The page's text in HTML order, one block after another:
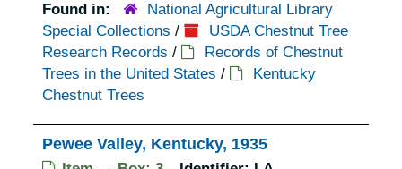
Found in:
National Agricultural Library
Special Collections /
USDA Chestnut Tree
Research Records /
Records of Chestnut
Trees in the United States /
Kentucky
Chestnut Trees
Pewee Valley, Kentucky, 1935